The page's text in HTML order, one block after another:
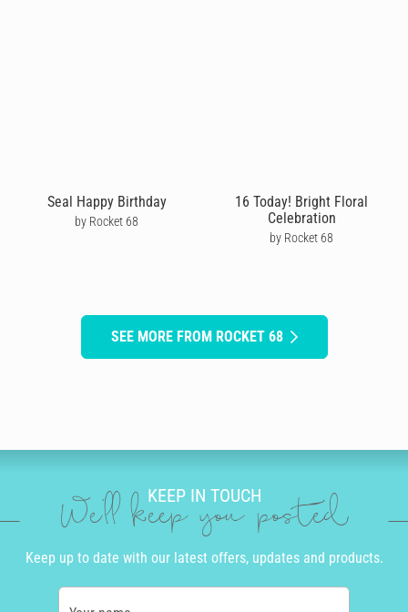
Seal Happy Birthday
by Rocket 68
16 Today! Bright Floral
Celebration
by Rocket 68
SEE MORE FROM ROCKET 68
KEEP IN TOUCH
We'll keep you posted
Keep up to date with our latest offers, updates and products.